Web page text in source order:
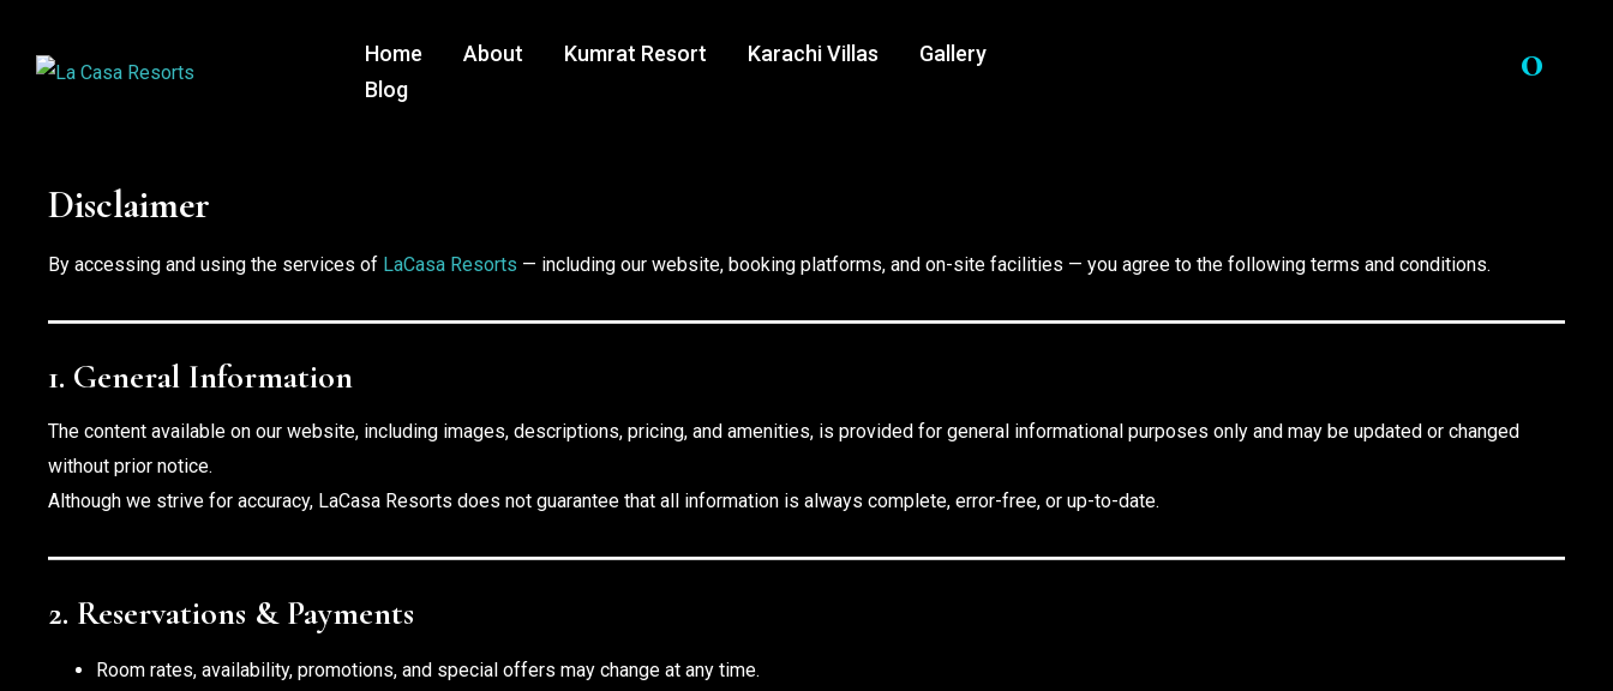
Home About Kumrat Resort Karachi Villas
Gallery
Blog
0
Disclaimer
By accessing and using the services of LaCasa Resorts — including our website, booking platforms, and on-site facilities — you agree to the following terms and conditions.
1. General Information
The content available on our website, including images, descriptions, pricing, and amenities, is provided for general informational purposes only and may be updated or changed
without prior notice.
Although we strive for accuracy, LaCasa Resorts does not guarantee that all information is always complete, error-free, or up-to-date.
2. Reservations & Payments
Room rates, availability, promotions, and special offers may change at any time.